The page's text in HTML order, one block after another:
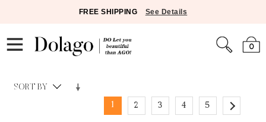
FREE SHIPPING See Details
0
SORT BY
1 2 3 4 5